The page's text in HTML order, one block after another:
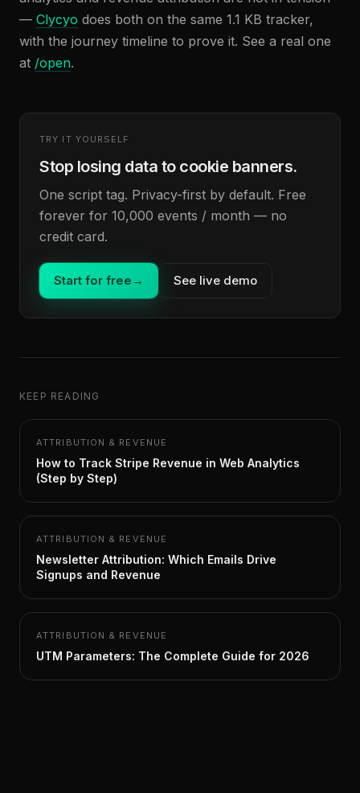
— Clycyo does both on the same 1.1 KB tracker,
with the journey timeline to prove it. See a real one
at /open.
TRY IT YOURSELF
Stop losing data to cookie banners.
One script tag. Privacy-first by default. Free
forever for 10,000 events / month — no
credit card.
Start for free → See live demo
KEEP READING
ATTRIBUTION & REVENUE
How to Track Stripe Revenue in Web Analytics
(Step by Step)
ATTRIBUTION & REVENUE
Newsletter Attribution: Which Emails Drive
Signups and Revenue
ATTRIBUTION & REVENUE
UTM Parameters: The Complete Guide for 2026